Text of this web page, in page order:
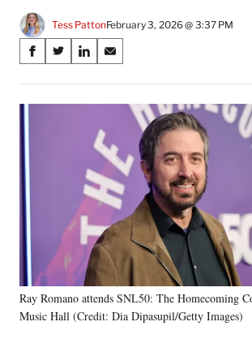
Tess PattonFebruary 3, 2026 @ 3:37 PM
Share
on
Social
Media
S
a
r
o
k
S
a
r
m
r
l
y
S
a
r
L
i
n
k
e
d
I
n
S
a
r
n
E
m
a
l
Ray Romano attends SNL50: The Homecoming
Music Hall (Credit: Dia Dipasupil/Getty Images)